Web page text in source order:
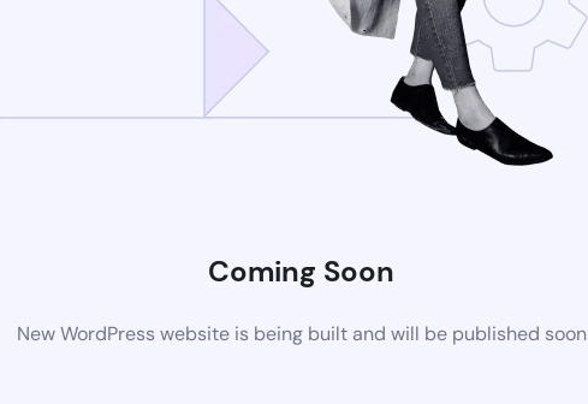
Coming Soon
New WordPress website is being built and will be published soon